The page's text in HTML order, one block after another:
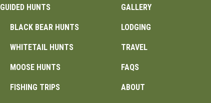
GUIDED HUNTS
BLACK BEAR HUNTS
WHITETAIL HUNTS
MOOSE HUNTS
FISHING TRIPS
GALLERY
LODGING
TRAVEL
FAQS
ABOUT